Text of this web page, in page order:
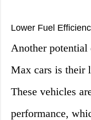
Lower Fuel
Another
Max cars is their
These vehicles
performance,